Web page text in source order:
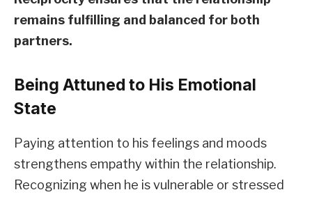
remains fulfilling and balanced for both
partners.
Being Attuned to His Emotional
State
Paying attention to his feelings and moods
strengthens empathy within the relationship.
Recognizing when he is vulnerable or stressed